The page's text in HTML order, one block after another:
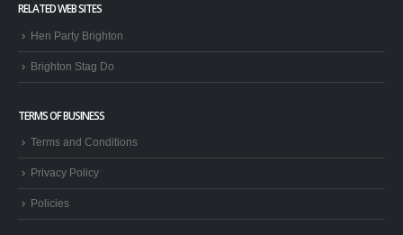
RELATED WEB SITES
Hen Party Brighton
Brighton Stag Do
TERMS OF BUSINESS
Terms and Conditions
Privacy Policy
Policies